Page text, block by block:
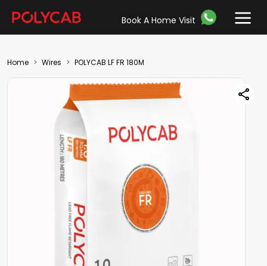
Book A Home Visit
Home Wires POLYCAB LF FR 180M